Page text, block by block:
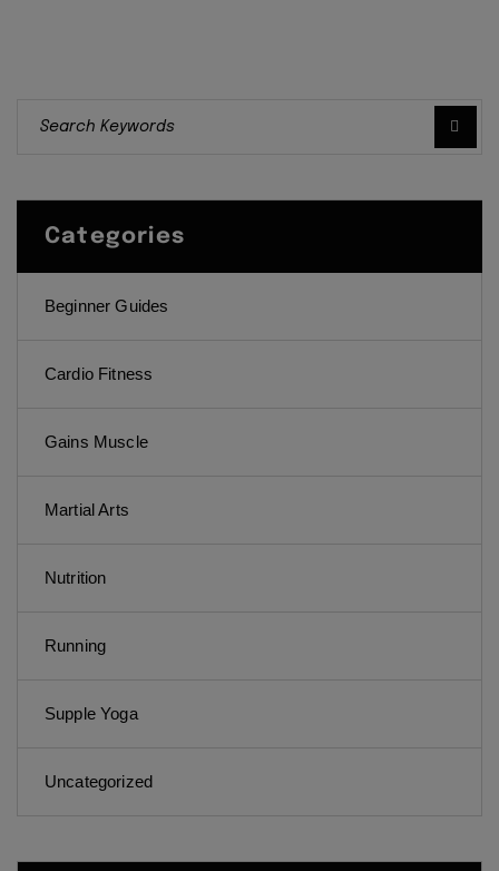
Categories
Beginner Guides
Cardio Fitness
Gains Muscle
Martial Arts
Nutrition
Running
Supple Yoga
Uncategorized